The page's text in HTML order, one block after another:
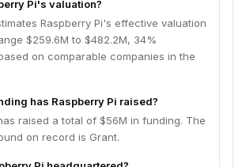
Pi's valuation?
Raspberry Pi's effective valuation
$259.6M to $482.2M, 34%
on comparable companies in the
has Raspberry Pi raised?
raised a total of $56M in funding. The
on record is Grant.